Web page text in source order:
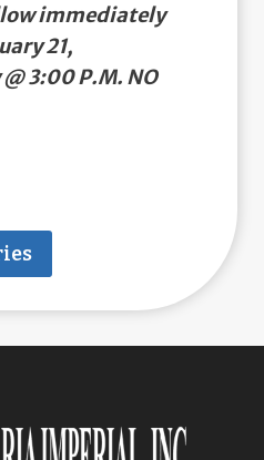
immediately
21,
3:00 P.M. NO